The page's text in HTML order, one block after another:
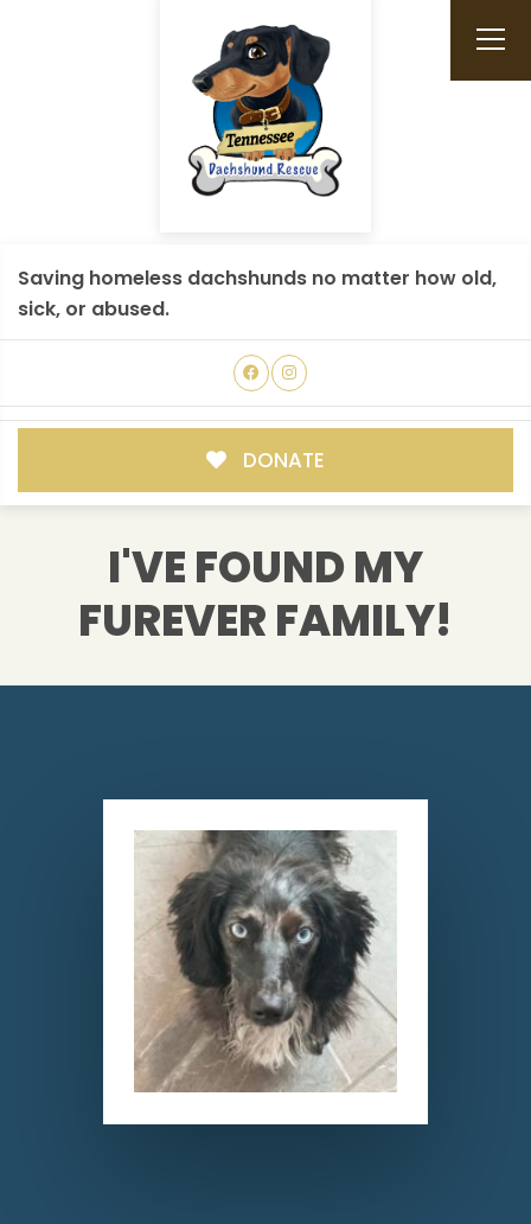
Saving homeless dachshunds no matter how old,
sick, or abused.
DONATE
I'VE FOUND MY
FUREVER FAMILY!